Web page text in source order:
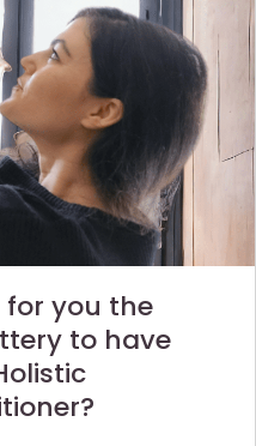
you the
to have